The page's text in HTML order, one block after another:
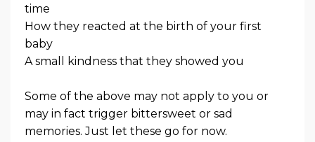
time
How they reacted at the birth of your first
baby
A small kindness that they showed you
Some of the above may not apply to you or
may in fact trigger bittersweet or sad
memories. Just let these go for now.